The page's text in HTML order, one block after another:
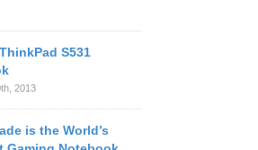
S531
2013
is the World’s